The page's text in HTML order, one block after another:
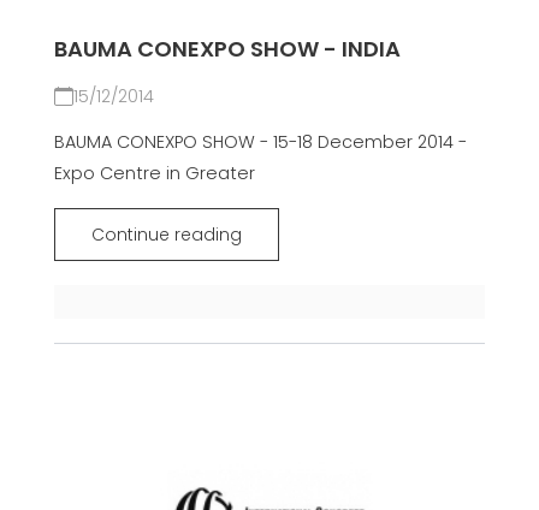
BAUMA CONEXPO SHOW - INDIA
15/12/2014
BAUMA CONEXPO SHOW - 15-18 December 2014 -
Expo Centre in Greater
Continue reading